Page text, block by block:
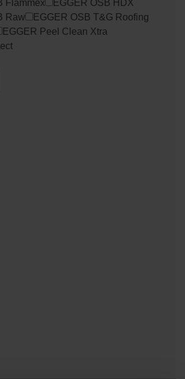
Flammex
EGGER OSB HDX
Raw
EGGER OSB T&G Roofing
EGGER Peel Clean Xtra